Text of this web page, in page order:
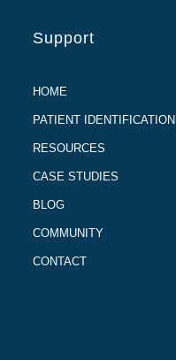
Support
HOME
PATIENT IDENTIFICATION
RESOURCES
CASE STUDIES
BLOG
COMMUNITY
CONTACT